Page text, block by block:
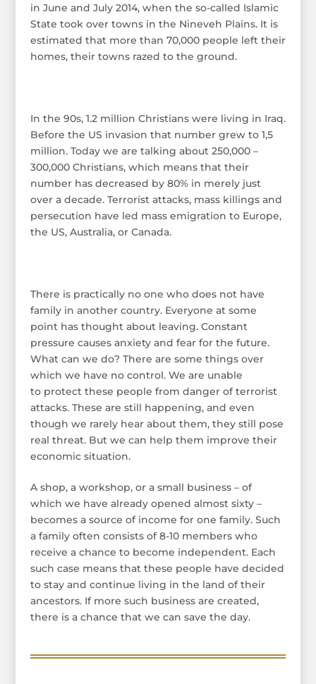
in June and July 2014, when the so-called Islamic
State took over towns in the Nineveh Plains. It is
estimated that more than 70,000 people left their
homes, their towns razed to the ground.
In the 90s, 1.2 million Christians were living in Iraq.
Before the US invasion that number grew to 1,5
million. Today we are talking about 250,000 –
300,000 Christians, which means that their
number has decreased by 80% in merely just
over a decade. Terrorist attacks, mass killings and
persecution have led mass emigration to Europe,
the US, Australia, or Canada.
There is practically no one who does not have
family in another country. Everyone at some
point has thought about leaving. Constant
pressure causes anxiety and fear for the future.
What can we do? There are some things over
which we have no control. We are unable
to protect these people from danger of terrorist
attacks. These are still happening, and even
though we rarely hear about them, they still pose
real threat. But we can help them improve their
economic situation.
A shop, a workshop, or a small business – of
which we have already opened almost sixty –
becomes a source of income for one family. Such
a family often consists of 8-10 members who
receive a chance to become independent. Each
such case means that these people have decided
to stay and continue living in the land of their
ancestors. If more such business are created,
there is a chance that we can save the day.